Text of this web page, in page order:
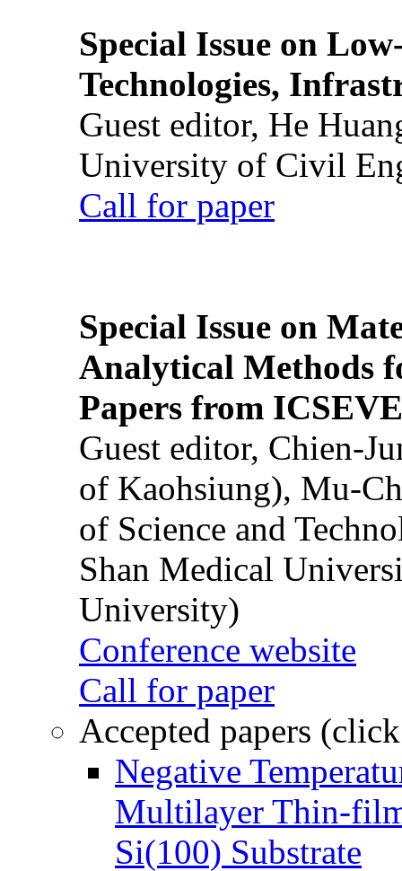
Special Issue on
Technologies,
Guest editor, He
University of Civil
Call for paper
Special Issue on
Analytical Methods
Papers from
Guest editor, Chien-
of Kaohsiung), Mu-
of Science and
Shan Medical
University)
Conference website
Call for paper
Accepted papers
Negative
Multilayer Thin-
Si(100) Substrate